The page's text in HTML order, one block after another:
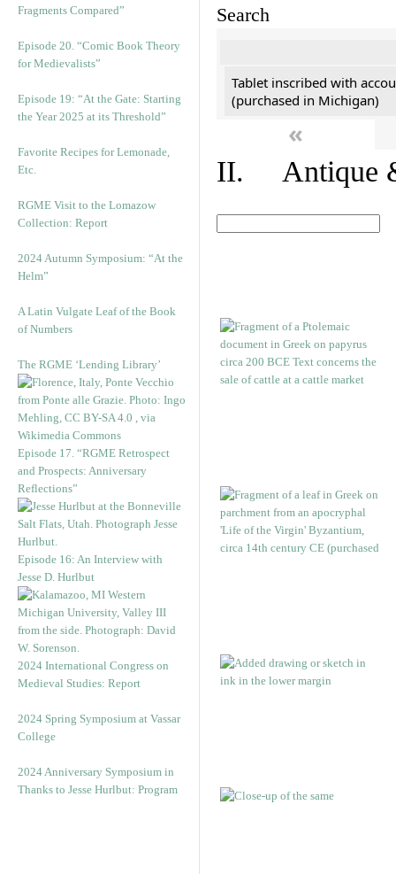
Fragments Compared”
Episode 20. “Comic Book Theory
for Medievalists”
Episode 19: “At the Gate: Starting
the Year 2025 at its Threshold”
Favorite Recipes for Lemonade,
Etc.
RGME Visit to the Lomazow
Collection: Report
2024 Autumn Symposium: “At the
Helm”
A Latin Vulgate Leaf of the Book
of Numbers
The RGME ‘Lending Library’
Episode 17. “RGME Retrospect
and Prospects: Anniversary
Reflections”
Episode 16: An Interview with
Jesse D. Hurlbut
2024 International Congress on
Medieval Studies: Report
2024 Spring Symposium at Vassar
College
2024 Anniversary Symposium in
Thanks to Jesse Hurlbut: Program
Search
Tablet inscribed with
(purchased in Michigan)
«
II. Antique &